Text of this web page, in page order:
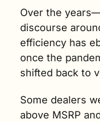
Over the
discourse
efficiency has
once the
shifted back to
Some dealers
above MSRP